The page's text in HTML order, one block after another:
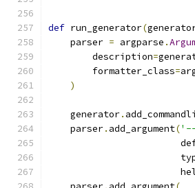
def run_generator(
    parser
= argparse .
        description
=
        formatter_class
=
)
    generator
.
    parser
. add_argument(